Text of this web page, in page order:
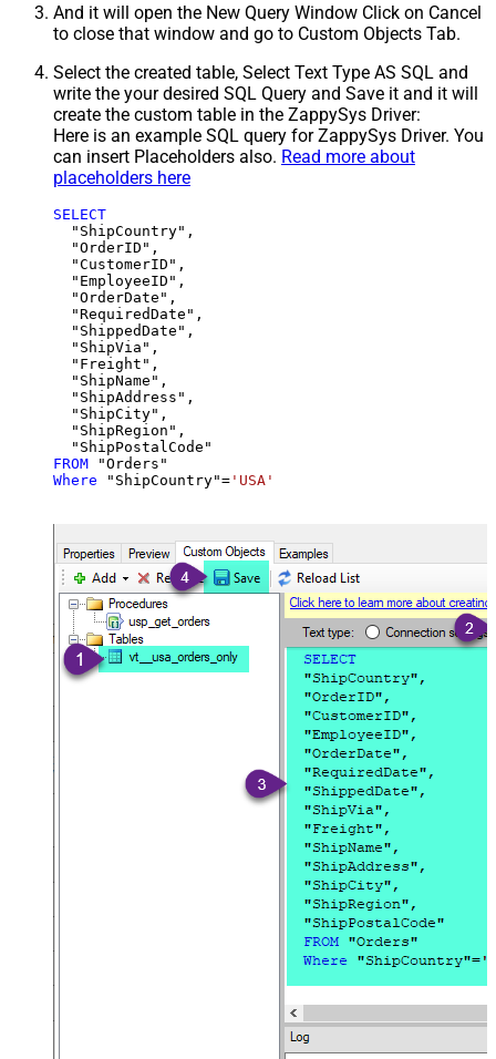
And it will open the New Query Window Click on Cancel
to close that window and go to Custom Objects Tab.
Select the created table, Select Text Type AS SQL and
write the your desired SQL Query and Save it and it will
create the custom table in the ZappySys Driver:
Here is an example SQL query for ZappySys Driver. You
can insert Placeholders also. Read more about
placeholders here
SELECT
  "ShipCountry",
  "OrderID",
  "CustomerID",
  "EmployeeID",
  "OrderDate",
  "RequiredDate",
  "ShippedDate",
  "ShipVia",
  "Freight",
  "ShipName",
  "ShipAddress",
  "ShipCity",
  "ShipRegion",
FROM
Where "ShipCountry"= 'USA'